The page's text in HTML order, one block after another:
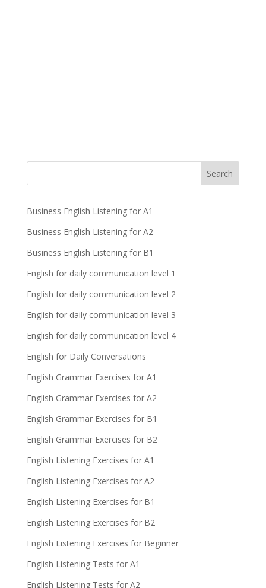
Business English Listening for A1
Business English Listening for A2
Business English Listening for B1
English for daily communication level 1
English for daily communication level 2
English for daily communication level 3
English for daily communication level 4
English for Daily Conversations
English Grammar Exercises for A1
English Grammar Exercises for A2
English Grammar Exercises for B1
English Grammar Exercises for B2
English Listening Exercises for A1
English Listening Exercises for A2
English Listening Exercises for B1
English Listening Exercises for B2
English Listening Exercises for Beginner
English Listening Tests for A1
English Listening Tests for A2